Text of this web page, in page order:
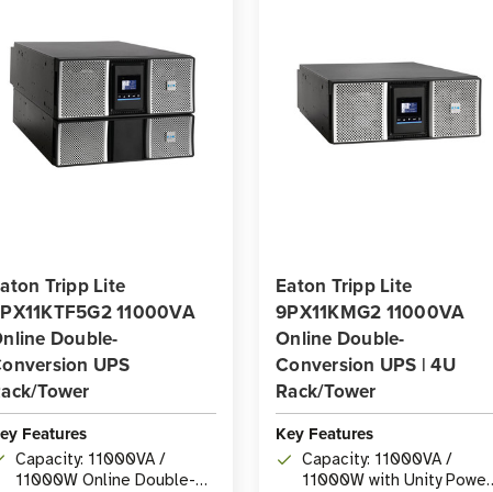
Tripp Lite
11000VA
Double-
UPS
Tower
Features
Capacity: 11000VA /
11000W Online Double-
Eaton Tripp Lite
9PX11KMG2 11000VA
Online Double-
Conversion UPS | 4U
Rack/Tower
Key Features
Capacity: 11000VA /
11000W with Unity Power